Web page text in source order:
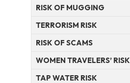
RISK OF MUGGING
TERRORISM RISK
RISK OF SCAMS
WOMEN TRAVELERS’ RISK
TAP WATER RISK